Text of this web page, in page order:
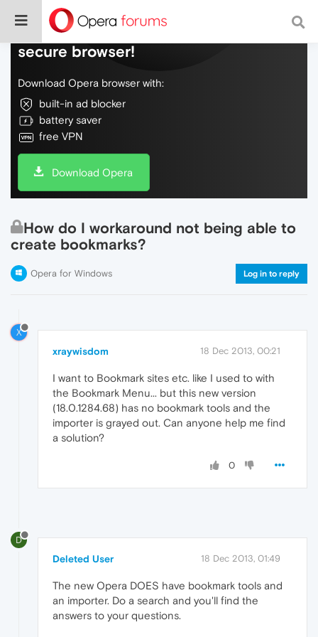
Do more on the web, with a fast and
secure browser!
Download Opera browser with:
built-in ad blocker
battery saver
free VPN
Download Opera
How do I workaround not being able to
create bookmarks?
Opera for Windows Log in to reply
X
xraywisdom 18 Dec 2013, 00:21
I want to Bookmark sites etc. like I used to with
the Bookmark Menu... but this new version
(18.0.1284.68) has no bookmark tools and the
importer is grayed out. Can anyone help me find
a solution?
0
D
Deleted User 18 Dec 2013, 01:49
The new Opera DOES have bookmark tools and
an importer. Do a search and you'll find the
answers to your questions.